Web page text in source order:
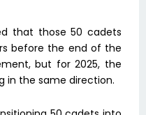
that those 50 cadets
before the end of the
but for 2025, the
in the same direction.